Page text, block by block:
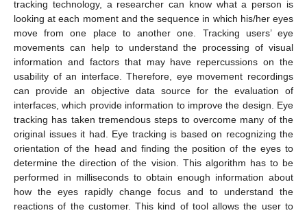
tracking technology, a researcher can know what a person is
looking at each moment and the sequence in which his/her eyes
move from one place to another one. Tracking users’ eye
movements can help to understand the processing of visual
information and factors that may have repercussions on the
usability of an interface. Therefore, eye movement recordings
can provide an objective data source for the evaluation of
interfaces, which provide information to improve the design. Eye
tracking has taken tremendous steps to overcome many of the
original issues it had. Eye tracking is based on recognizing the
orientation of the head and finding the position of the eyes to
determine the direction of the vision. This algorithm has to be
performed in milliseconds to obtain enough information about
how the eyes rapidly change focus and to understand the
reactions of the customer. This kind of tool allows the user to